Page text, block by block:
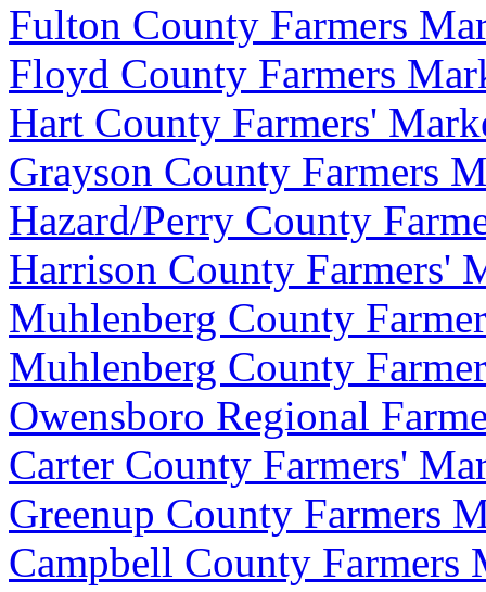
Fulton County Farmers
Floyd County Farmers
Hart County Farmers'
Grayson County Farmers
Hazard/Perry County
Harrison County Farmers'
Muhlenberg County
Muhlenberg County
Owensboro Regional
Carter County Farmers'
Greenup County Farmers
Campbell County Farmers